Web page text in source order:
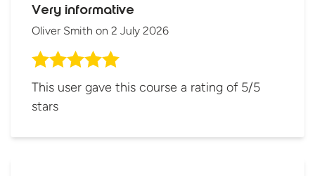
Very informative
Oliver Smith on 2 July 2026
This user gave this course a rating of 5/5
stars